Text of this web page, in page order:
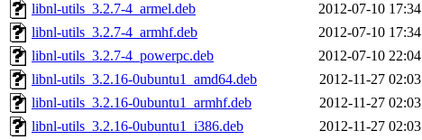
libnl-utils_3.2.7-4_armel.deb
2012-07-10 17:34
libnl-utils_3.2.7-4_armhf.deb
2012-07-10 17:34
libnl-utils_3.2.7-4_powerpc.deb
2012-07-10 22:04
libnl-utils_3.2.16-0ubuntu1_amd64.deb
2012-11-27 02:03
libnl-utils_3.2.16-0ubuntu1_armhf.deb
2012-11-27 02:03
libnl-utils_3.2.16-0ubuntu1_i386.deb
2012-11-27 02:03